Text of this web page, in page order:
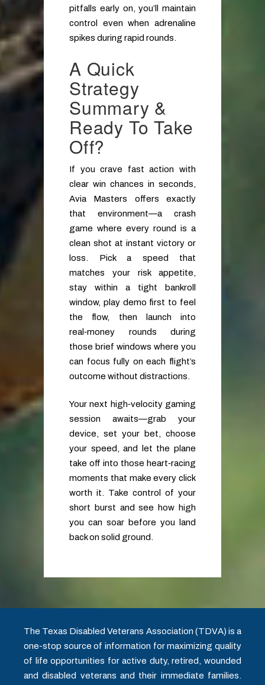
pitfalls early on, you’ll maintain
control even when adrenaline
spikes during rapid rounds.
A Quick
Strategy
Summary &
Ready To Take
Off?
If you crave fast action with
clear win chances in seconds,
Avia Masters offers exactly
that environment—a crash
game where every round is a
clean shot at instant victory or
loss. Pick a speed that
matches your risk appetite,
stay within a tight bankroll
window, play demo first to feel
the flow, then launch into
real‑money rounds during
those brief windows where you
can focus fully on each flight’s
outcome without distractions.
Your next high‑velocity gaming
session awaits—grab your
device, set your bet, choose
your speed, and let the plane
take off into those heart‑racing
moments that make every click
worth it. Take control of your
short burst and see how high
you can soar before you land
back on solid ground.
The Texas Disabled Veterans Association (TDVA) is a
one-stop source of information for maximizing quality
of life opportunities for active duty, retired, wounded
and disabled veterans and their immediate families.